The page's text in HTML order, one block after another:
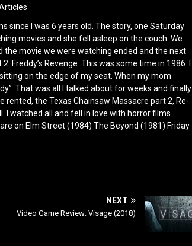
since I was 6 years old. The story, one Saturday
movies and she fell asleep on the couch. We
the movie we were watching ended and the next
Freddy’s Revenge. This was some time in 1986. I
on the edge of my seat. When my mom
That was all I talked about for weeks and finally
the Texas Chainsaw Massacre part 2, Re-
I watched all and fell in love with horror films
on Elm Street (1984) The Beyond (1981) Friday
NEXT
Video Game Review: Visage (2018)